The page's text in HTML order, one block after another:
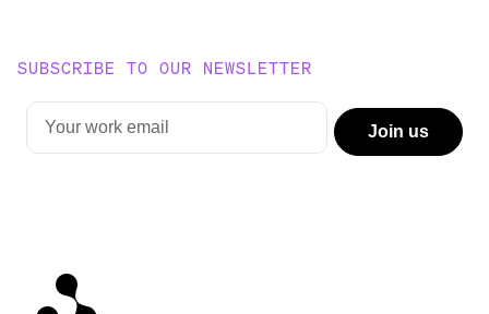
SUBSCRIBE TO OUR NEWSLETTER